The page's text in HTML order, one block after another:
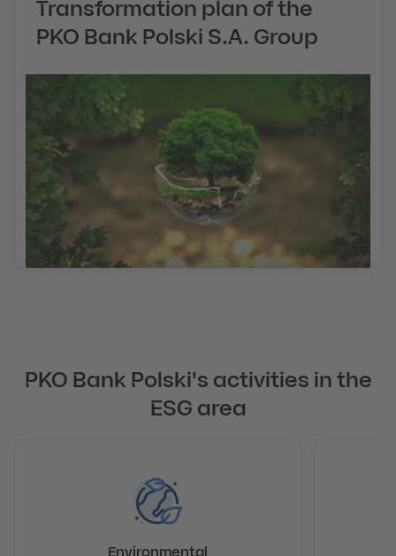
Transformation plan of the
PKO Bank Polski S.A. Group
PKO Bank Polski's activities in the
ESG area